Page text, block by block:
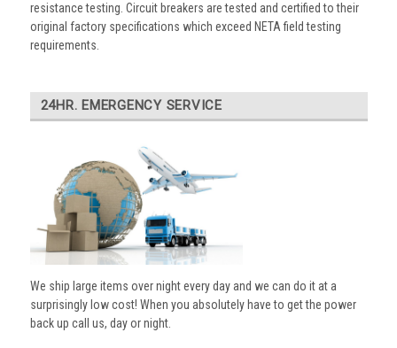
resistance testing. Circuit breakers are tested and certified to their
original factory specifications which exceed NETA field testing
requirements.
24HR. EMERGENCY SERVICE
We ship large items over night every day and we can do it at a
surprisingly low cost! When you absolutely have to get the power
back up call us, day or night.